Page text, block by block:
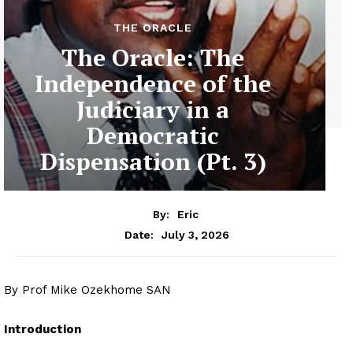
THE ORACLE
The Oracle: The
Independence of the
Judiciary in a
Democratic
Dispensation (Pt. 3)
By:
Eric
Date:
July 3, 2026
By Prof Mike Ozekhome SAN
Introduction